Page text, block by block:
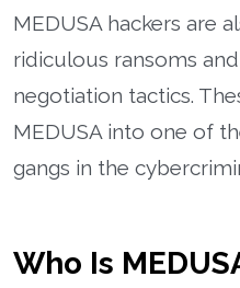
MEDUSA hackers are
ridiculous ransoms
negotiation tactics.
MEDUSA into one of
gangs in the
Who Is